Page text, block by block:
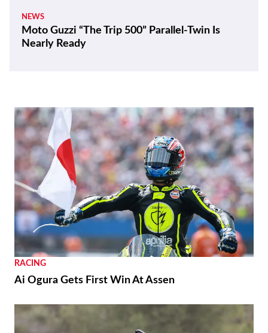
NEWS
Moto Guzzi “The Trip 500” Parallel-Twin Is
Nearly Ready
RACING
Ai Ogura Gets First Win At Assen